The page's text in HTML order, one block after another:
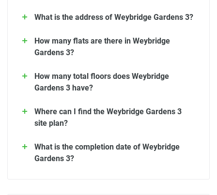
What is the address of Weybridge Gardens 3?
How many flats are there in Weybridge
Gardens 3?
How many total floors does Weybridge
Gardens 3 have?
Where can I find the Weybridge Gardens 3
site plan?
What is the completion date of Weybridge
Gardens 3?